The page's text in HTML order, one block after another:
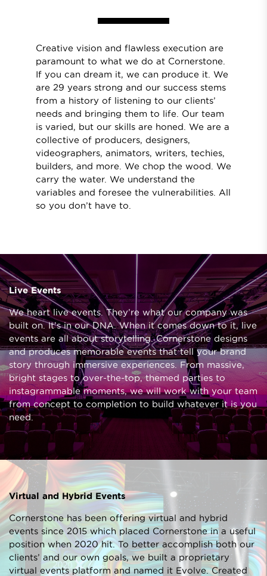
Creative vision and flawless execution are
paramount to what we do at Cornerstone.
If you can dream it, we can produce it. We
are 29 years strong and our success stems
from a history of listening to our clients’
needs and bringing them to life. Our team
is varied, but our skills are honed. We are a
collective of producers, designers,
videographers, animators, writers, techies,
builders, and more. We chop the wood. We
carry the water. We understand the
variables and foresee the vulnerabilities. All
so you don’t have to.
Live Events
We heart live events. They’re what our company was
built on. It’s in our DNA. When it comes down to it, live
events are all about storytelling. Cornerstone designs
and produces memorable events that tell your brand
story through immersive experiences. From massive,
bright stages to over-the-top, themed parties to
instagrammable moments, we will work with your team
from concept to completion to build whatever it is you
need.
Virtual and Hybrid Events
Cornerstone has been offering virtual and hybrid
events since 2015 which placed Cornerstone in a useful
position when 2020 hit. To better accomplish both our
clients’ and our own goals, we built a proprietary
virtual events platform and named it Evolve. Created